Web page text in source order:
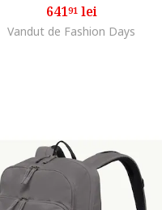
64191lei
Vandut de Fashion Days